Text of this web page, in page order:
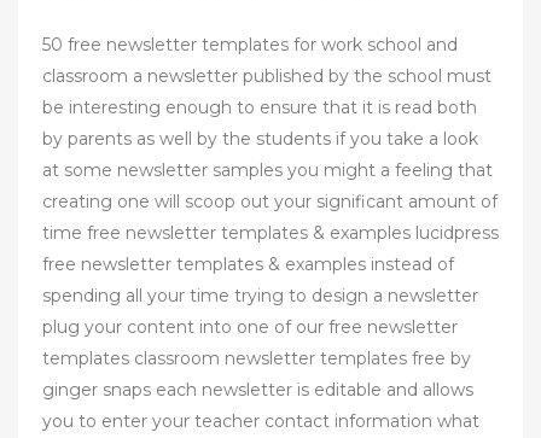
50 free newsletter templates for work school and
classroom a newsletter published by the school must
be interesting enough to ensure that it is read both
by parents as well by the students if you take a look
at some newsletter samples you might a feeling that
creating one will scoop out your significant amount of
time free newsletter templates & examples lucidpress
free newsletter templates & examples instead of
spending all your time trying to design a newsletter
plug your content into one of our free newsletter
templates classroom newsletter templates free by
ginger snaps each newsletter is editable and allows
you to enter your teacher contact information what